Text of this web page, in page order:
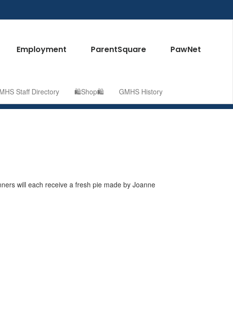
Employment ParentSquare PawNet
Staff Directory 🛍️Shop🛍️ GMHS History
will each receive a fresh pie made by Joanne